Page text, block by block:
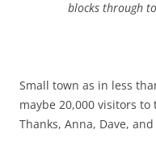
blocks through
Small town as in less
maybe 20,000 visitors to
Thanks, Anna, Dave, and